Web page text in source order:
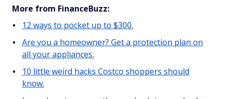
More from FinanceBuzz:
12 ways to pocket up to $300.
Are you a homeowner? Get a protection plan on
all your appliances.
10 little weird hacks Costco shoppers should
know.